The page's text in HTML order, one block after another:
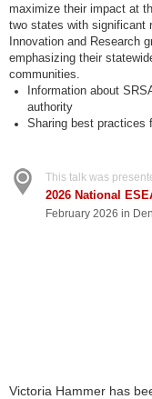
maximize their impact at
two states with significant
Innovation and Research
emphasizing their
communities.
Information about
authority
Sharing best practices
This talk was
2026 National
February 2026 in
Victoria Hammer has